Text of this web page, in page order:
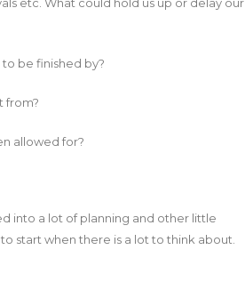
etc. What could hold us up or delay our
be finished by?
from?
allowed for?
into a lot of planning and other little
start when there is a lot to think about.